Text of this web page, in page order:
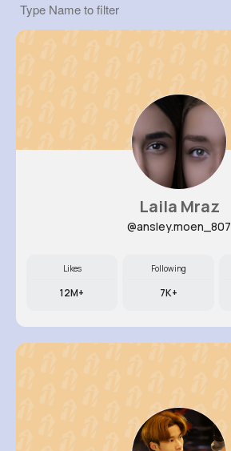
Laila Mraz
@ansley.moen_807
Likes
12M+
Following
7K+